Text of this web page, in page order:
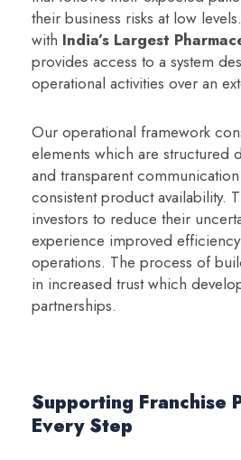
their business risks at low
with India’s Largest
provides access to a system
operational activities over an
Our operational framework
elements which are structured
and transparent
consistent product availability.
investors to reduce their
experience improved
operations. The process of
in increased trust which
partnerships.
Supporting Franchise
Every Step